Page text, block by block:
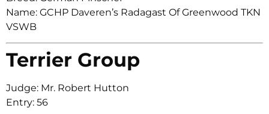
Name: GCHP Daveren’s Radagast Of Greenwood TKN
VSWB
Terrier Group
Judge: Mr. Robert Hutton
Entry: 56